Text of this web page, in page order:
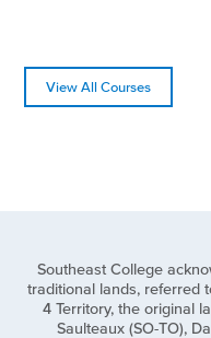
View All Courses
Southeast College
traditional lands, referred
4 Territory, the original
Saulteaux (SO-TO),